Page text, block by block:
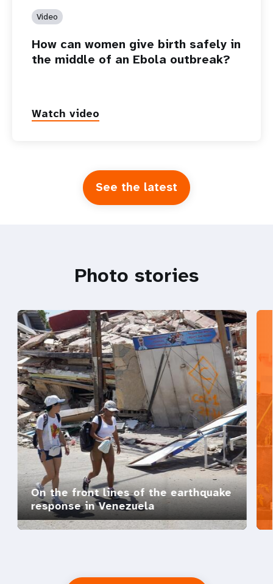
Video
How can women give birth safely in
the middle of an Ebola outbreak?
Watch video
See the latest
Photo stories
On the front lines of the earthquake
response in Venezuela